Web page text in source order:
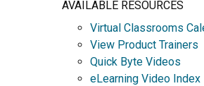
AVAILABLE RESOURCES
Virtual Classrooms
View Product Trainers
Quick Byte Videos
eLearning Video Index